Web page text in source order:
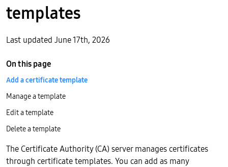
templates
Last updated June 17th, 2026
The Certificate Authority (CA) server manages certificates
through certificate templates. You can add as many
On this page
Add a certificate template
Manage a template
Edit a template
Delete a template